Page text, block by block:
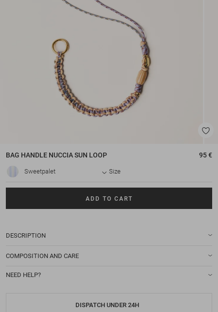
BAG HANDLE NUCCIA SUN LOOP 95 €
Sweetpalet Size
ADD TO CART
DESCRIPTION
COMPOSITION AND CARE
NEED HELP?
DISPATCH UNDER 24H